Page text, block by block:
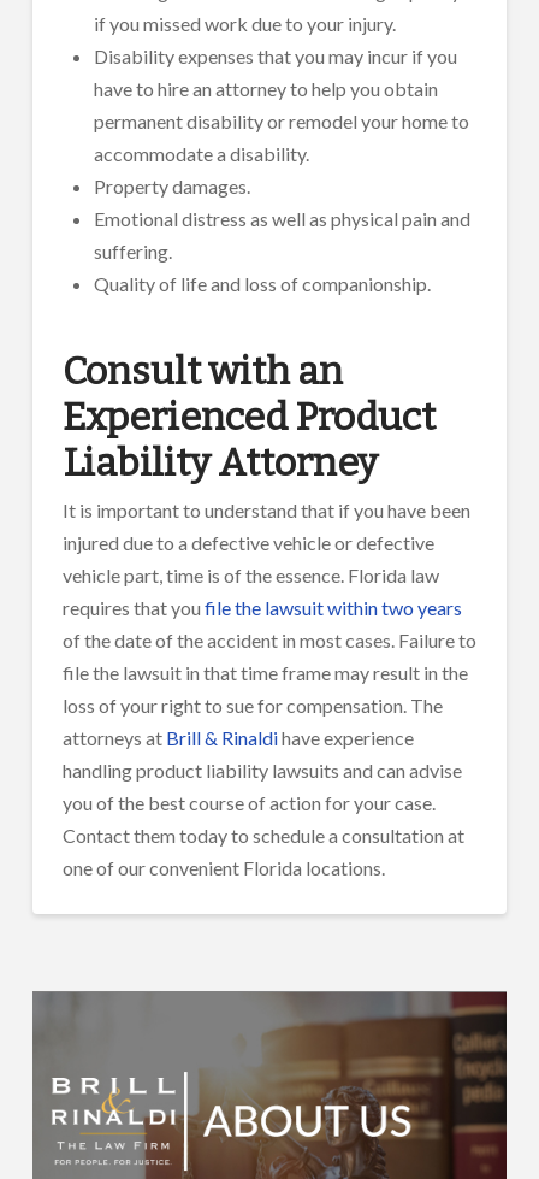
if you missed work due to your injury.
Disability expenses that you may incur if you
have to hire an attorney to help you obtain
permanent disability or remodel your home to
accommodate a disability.
Property damages.
Emotional distress as well as physical pain and
suffering.
Quality of life and loss of companionship.
Consult with an
Experienced Product
Liability Attorney
It is important to understand that if you have been
injured due to a defective vehicle or defective
vehicle part, time is of the essence. Florida law
requires that you file the lawsuit within two years
of the date of the accident in most cases. Failure to
file the lawsuit in that time frame may result in the
loss of your right to sue for compensation. The
attorneys at Brill & Rinaldihave experience
handling product liability lawsuits and can advise
you of the best course of action for your case.
Contact them today to schedule a consultation at
one of our convenient Florida locations.